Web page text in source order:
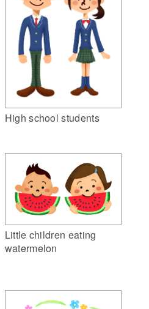
High school students
Little children eating
watermelon